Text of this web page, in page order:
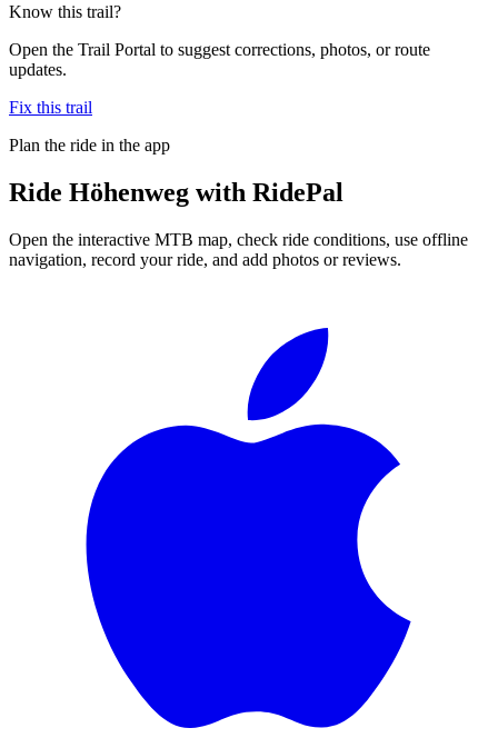
Know this trail?
Open the Trail Portal to suggest corrections, photos, or route
updates.
Fix this trail
Plan the ride in the app
Ride Höhenweg with RidePal
Open the interactive MTB map, check ride conditions, use offline
navigation, record your ride, and add photos or reviews.